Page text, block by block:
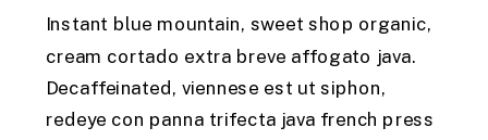
Instant blue mountain, sweet shop organic,
cream cortado extra breve affogato java.
Decaffeinated, viennese est ut siphon,
redeye con panna trifecta java french press